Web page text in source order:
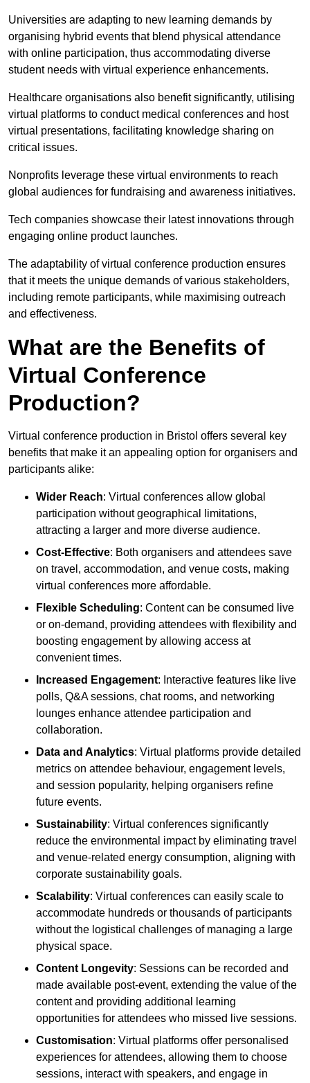
Universities are adapting to new learning demands by
organising hybrid events that blend physical attendance
with online participation, thus accommodating diverse
student needs with virtual experience enhancements.
Healthcare organisations also benefit significantly, utilising
virtual platforms to conduct medical conferences and host
virtual presentations, facilitating knowledge sharing on
critical issues.
Nonprofits leverage these virtual environments to reach
global audiences for fundraising and awareness initiatives.
Tech companies showcase their latest innovations through
engaging online product launches.
The adaptability of virtual conference production ensures
that it meets the unique demands of various stakeholders,
including remote participants, while maximising outreach
and effectiveness.
What are the Benefits of
Virtual Conference
Production?
Virtual conference production in Bristol offers several key
benefits that make it an appealing option for organisers and
participants alike:
Wider Reach: Virtual conferences allow global
participation without geographical limitations,
attracting a larger and more diverse audience.
Cost-Effective: Both organisers and attendees save
on travel, accommodation, and venue costs, making
virtual conferences more affordable.
Flexible Scheduling: Content can be consumed live
or on-demand, providing attendees with flexibility and
boosting engagement by allowing access at
convenient times.
Increased Engagement: Interactive features like live
polls, Q&A sessions, chat rooms, and networking
lounges enhance attendee participation and
collaboration.
Data and Analytics: Virtual platforms provide detailed
metrics on attendee behaviour, engagement levels,
and session popularity, helping organisers refine
future events.
Sustainability: Virtual conferences significantly
reduce the environmental impact by eliminating travel
and venue-related energy consumption, aligning with
corporate sustainability goals.
Scalability: Virtual conferences can easily scale to
accommodate hundreds or thousands of participants
without the logistical challenges of managing a large
physical space.
Content Longevity: Sessions can be recorded and
made available post-event, extending the value of the
content and providing additional learning
opportunities for attendees who missed live sessions.
Customisation: Virtual platforms offer personalised
experiences for attendees, allowing them to choose
sessions, interact with speakers, and engage in